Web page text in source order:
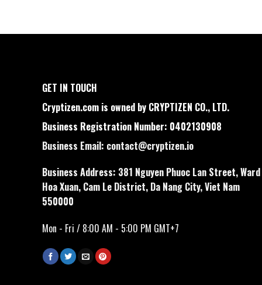
GET IN TOUCH
Cryptizen.com is owned by CRYPTIZEN CO., LTD.
Business Registration Number: 0402130908
Business Email: contact@cryptizen.io
Business Address: 381 Nguyen Phuoc Lan Street, Ward
Hoa Xuan, Cam Le District, Da Nang City, Viet Nam
550000
Mon - Fri / 8:00 AM - 5:00 PM GMT+7